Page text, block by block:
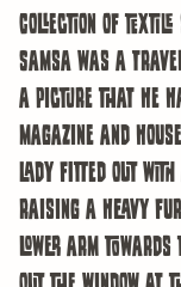
collection of textile
Samsa was a
a picture that he
magazine and
lady fitted out
raising a heavy
lower arm towards